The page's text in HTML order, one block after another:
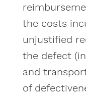
the costs
unjustified
the defect
and
of